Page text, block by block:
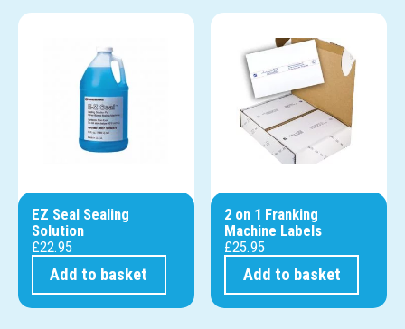
EZ Seal Sealing
Solution
£22.95
Add to basket
2 on 1 Franking
Machine Labels
£25.95
Add to basket